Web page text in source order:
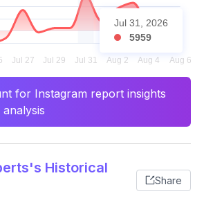
Jul 31, 2026
5959
for Instagram report insights
Historical
Share